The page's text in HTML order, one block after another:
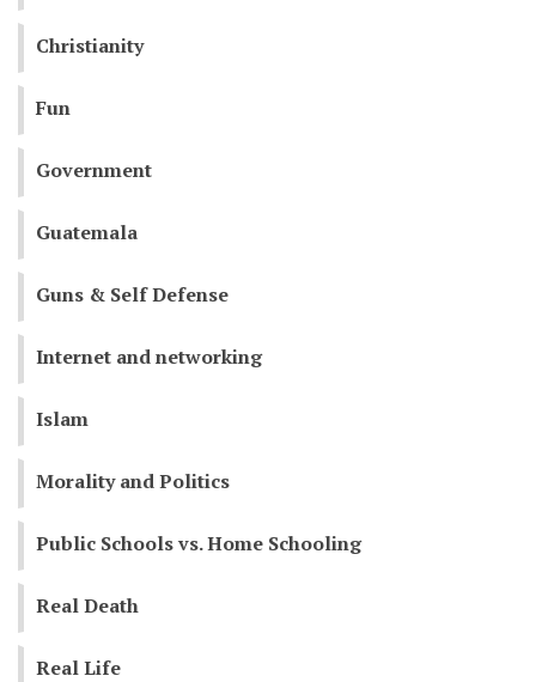
Christianity
Fun
Government
Guatemala
Guns & Self Defense
Internet and networking
Islam
Morality and Politics
Public Schools vs. Home Schooling
Real Death
Real Life